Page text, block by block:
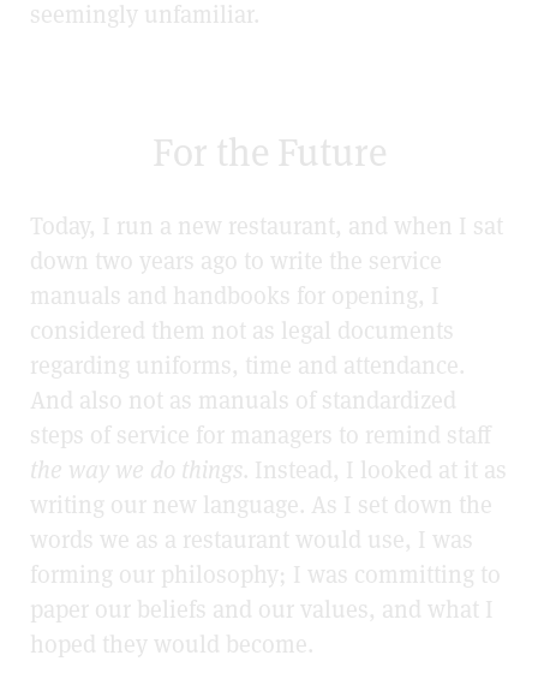
seemingly unfamiliar.
For the Future
Today, I run a new restaurant, and when I sat
down two years ago to write the service
manuals and handbooks for opening, I
considered them not as legal documents
regarding uniforms, time and attendance.
And also not as manuals of standardized
steps of service for managers to remind staff
the way we do things. Instead, I looked at it as
writing our new language. As I set down the
words we as a restaurant would use, I was
forming our philosophy; I was committing to
paper our beliefs and our values, and what I
hoped they would become.